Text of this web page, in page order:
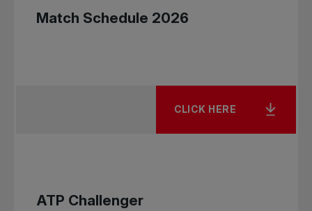
Participants will have the opportunity to learn
the fundamentals of tennis—serving, rallying, and
scoring—in a fun, welcoming, and engaging
Introduction to the basic fundamentals of
Match Schedule 2026
CLICK HERE
ATP Challenger